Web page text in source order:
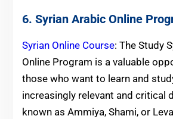
6. Syrian Arabic Online
Syrian Online Course: The Study
Online Program is a valuable
those who want to learn and
increasingly relevant and critical
known as Ammiya, Shami, or